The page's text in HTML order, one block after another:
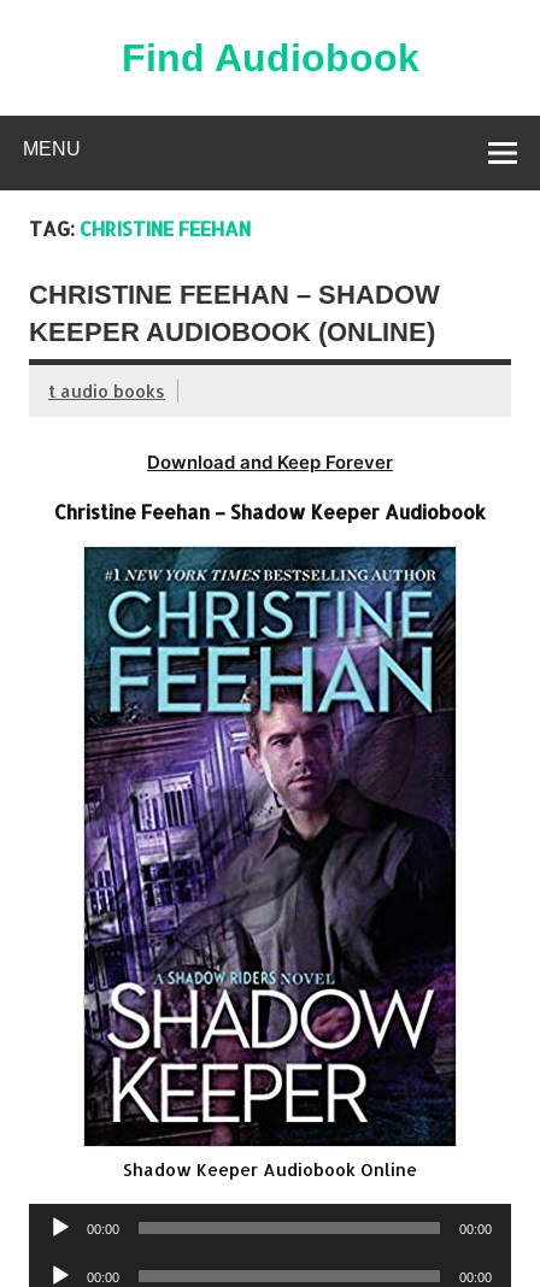
Find Audiobook
MENU
TAG: CHRISTINE FEEHAN
CHRISTINE FEEHAN – SHADOW
KEEPER AUDIOBOOK (ONLINE)
t audio books
Download and Keep Forever
Christine Feehan – Shadow Keeper Audiobook
Shadow Keeper Audiobook Online
Audio
00:00 00:00
Audio
00:00 00:00